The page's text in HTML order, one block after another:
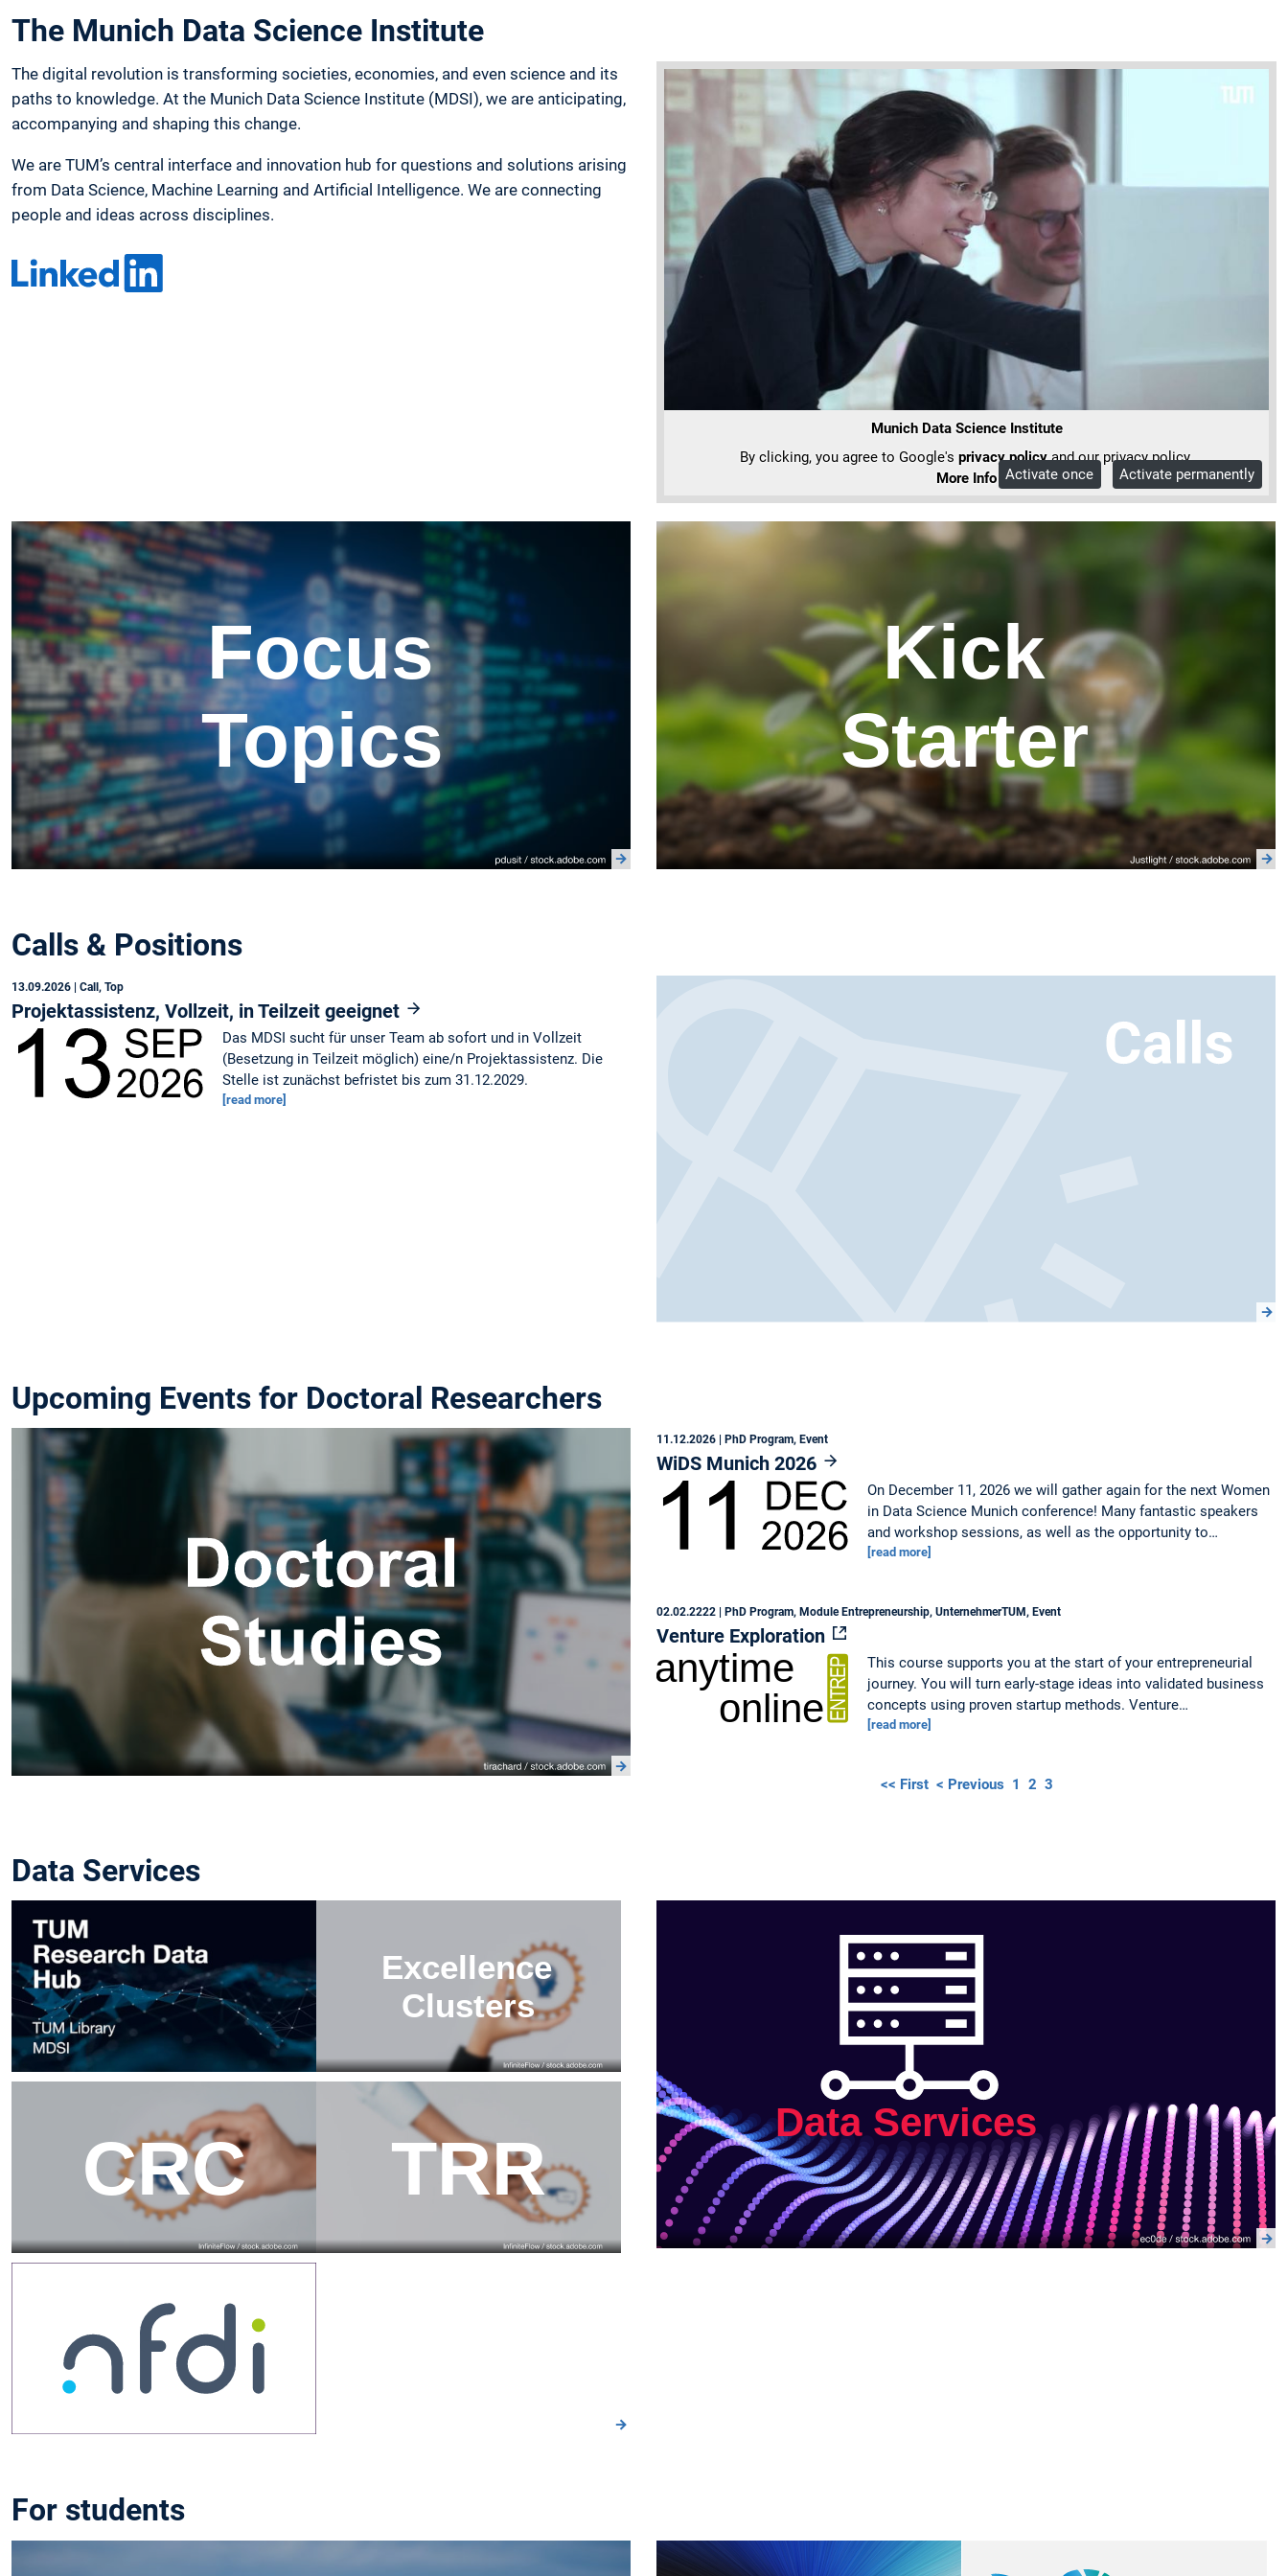
The Munich Data Science Institute
The digital revolution is transforming societies, economies, and even science and its
paths to knowledge. At the Munich Data Science Institute (MDSI), we are anticipating,
accompanying and shaping this change.
We are TUM’s central interface and innovation hub for questions and solutions arising
from Data Science, Machine Learning and Artificial Intelligence. We are connecting
people and ideas across disciplines.
Munich Data Science Institute
By clicking, you agree to Google'sprivacy policyand our privacy policy.
More Info Activate once Activate permanently
Calls & Positions
13.09.2026 | Call, Top
Projektassistenz, Vollzeit, in Teilzeit geeignet
Das MDSI sucht für unser Team ab sofort und in Vollzeit
(Besetzung in Teilzeit möglich) eine/n Projektassistenz. Die
Stelle ist zunächst befristet bis zum 31.12.2029.
[read more]
Upcoming Events for Doctoral Researchers
11.12.2026 | PhD Program, Event
WiDS Munich 2026
On December 11, 2026 we will gather again for the next Women
in Data Science Munich conference! Many fantastic speakers
and workshop sessions, as well as the opportunity to…
[read more]
02.02.2222 | PhD Program, Module Entrepreneurship, UnternehmerTUM, Event
Venture Exploration
This course supports you at the start of your entrepreneurial
journey. You will turn early-stage ideas into validated business
concepts using proven startup methods. Venture…
[read more]
<< First < Previous 1 2 3
Data Services
For students